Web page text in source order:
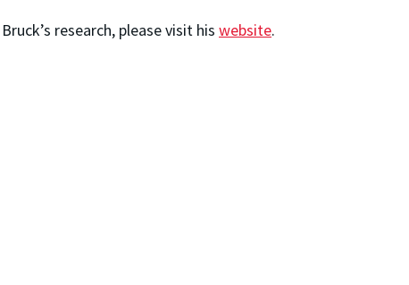
research, please visit his website.